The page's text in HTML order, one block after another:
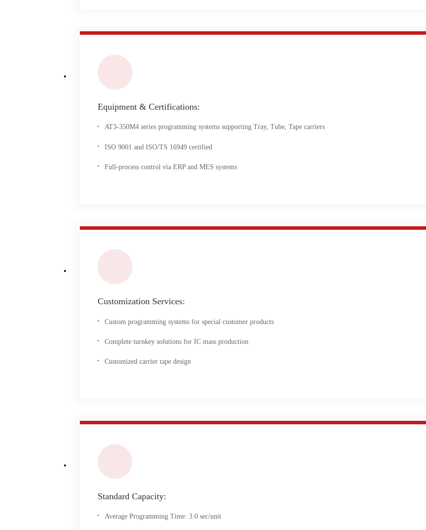
Equipment & Certifications:
AT3-350M4 series programming systems supporting Tray, Tube, Tape carriers
ISO 9001 and ISO/TS 16949 certified
Full-process control via ERP and MES systems
Customization Services:
Custom programming systems for special customer products
Complete turnkey solutions for IC mass production
Customized carrier tape design
Standard Capacity:
Average Programming Time: 3.0 sec/unit